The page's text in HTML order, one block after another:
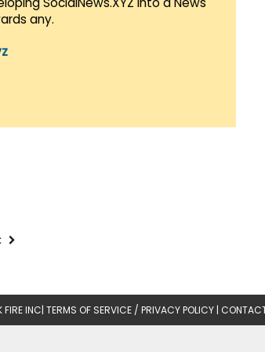
any.
FIRE INC| TERMS OF SERVICE / PRIVACY POLICY |